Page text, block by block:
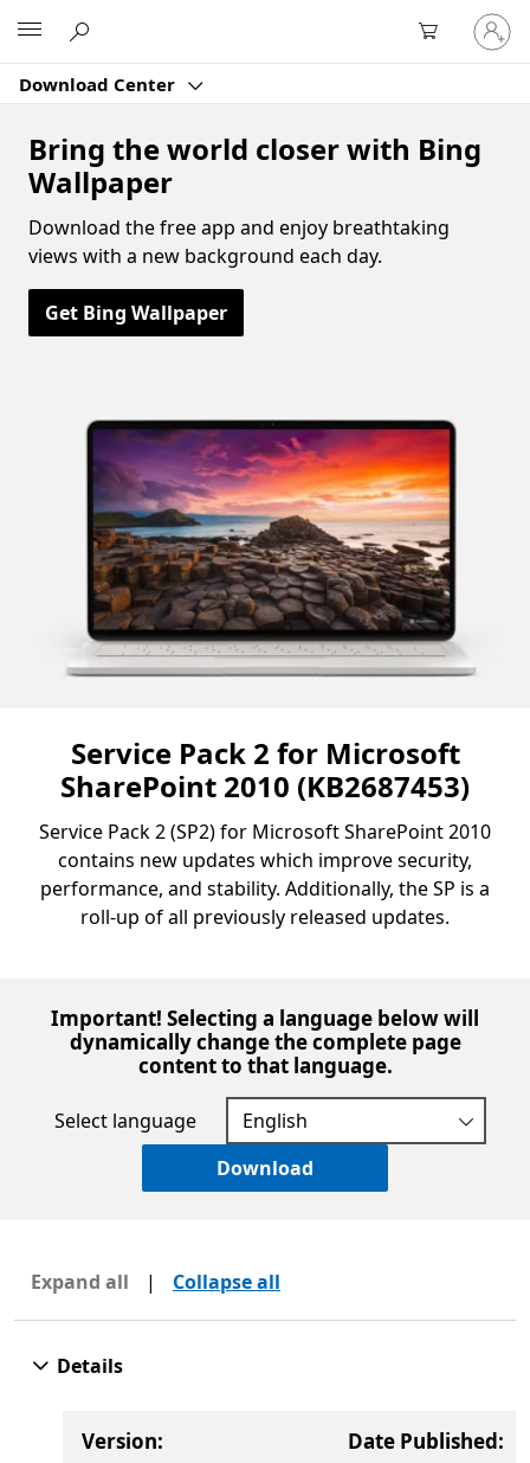
Download Center
Sign
in
to
account
Bring the world closer with Bing
Wallpaper
Download the free app and enjoy breathtaking
views with a new background each day.
Get Bing Wallpaper
Service Pack 2 for Microsoft
SharePoint 2010 (KB2687453)
Service Pack 2 (SP2) for Microsoft SharePoint 2010
contains new updates which improve security,
performance, and stability. Additionally, the SP is a
roll-up of all previously released updates.
Important! Selecting a language below will
dynamically change the complete page
content to that language.
Select language
Download
Expand all | Collapse all
Details
Version: Date Published: